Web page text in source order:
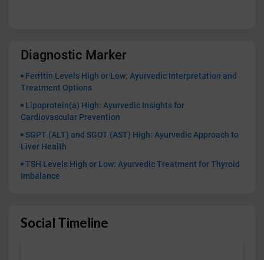
Diagnostic Marker
Ferritin Levels High or Low: Ayurvedic Interpretation and
Treatment Options
Lipoprotein(a) High: Ayurvedic Insights for
Cardiovascular Prevention
SGPT (ALT) and SGOT (AST) High: Ayurvedic Approach to
Liver Health
TSH Levels High or Low: Ayurvedic Treatment for Thyroid
Imbalance
Social Timeline